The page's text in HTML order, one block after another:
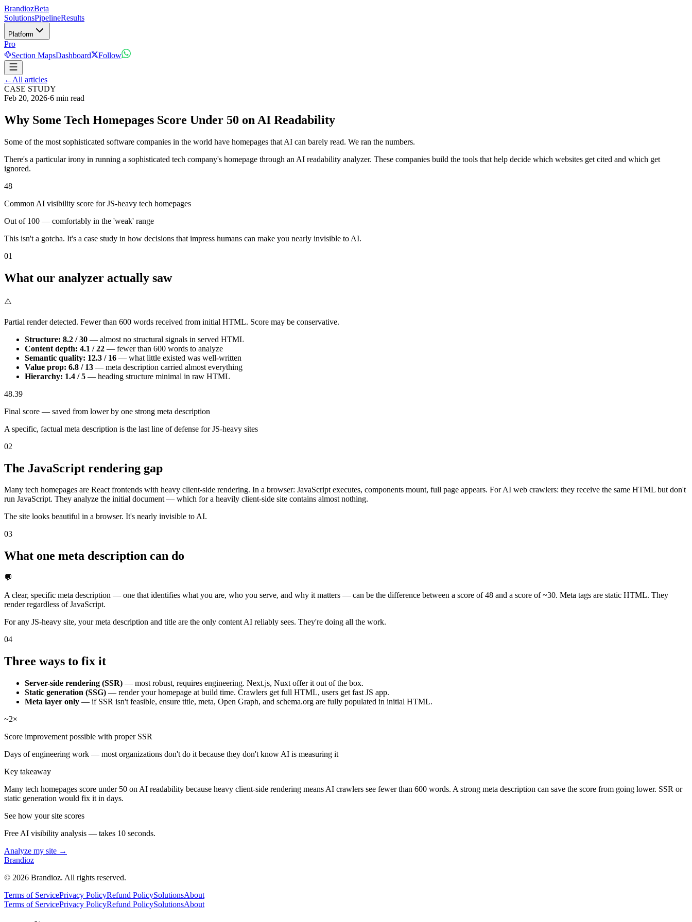
BrandiozBeta
SolutionsPipelineResults
Platform
Pro
Section MapsDashboard Follow
← All articles
CASE STUDY
Feb 20, 2026·6 min read
Why Some Tech Homepages Score Under 50 on AI Readability
Some of the most sophisticated software companies in the world have homepages that AI can barely read. We ran the numbers.
There's a particular irony in running a sophisticated tech company's homepage through an AI readability analyzer. These companies build the tools that help decide which websites get cited and which get
ignored.
48
Common AI visibility score for JS-heavy tech homepages
Out of 100 — comfortably in the 'weak' range
This isn't a gotcha. It's a case study in how decisions that impress humans can make you nearly invisible to AI.
01
What our analyzer actually saw
⚠️
Partial render detected. Fewer than 600 words received from initial HTML. Score may be conservative.
Structure: 8.2 / 30 — almost no structural signals in served HTML
Content depth: 4.1 / 22 — fewer than 600 words to analyze
Semantic quality: 12.3 / 16 — what little existed was well-written
Value prop: 6.8 / 13 — meta description carried almost everything
Hierarchy: 1.4 / 5 — heading structure minimal in raw HTML
48.39
Final score — saved from lower by one strong meta description
A specific, factual meta description is the last line of defense for JS-heavy sites
02
The JavaScript rendering gap
Many tech homepages are React frontends with heavy client-side rendering. In a browser: JavaScript executes, components mount, full page appears. For AI web crawlers: they receive the same HTML but don't
run JavaScript. They analyze the initial document — which for a heavily client-side site contains almost nothing.
The site looks beautiful in a browser. It's nearly invisible to AI.
03
What one meta description can do
💬
A clear, specific meta description — one that identifies what you are, who you serve, and why it matters — can be the difference between a score of 48 and a score of ~30. Meta tags are static HTML. They
render regardless of JavaScript.
For any JS-heavy site, your meta description and title are the only content AI reliably sees. They're doing all the work.
04
Three ways to fix it
Server-side rendering (SSR) — most robust, requires engineering. Next.js, Nuxt offer it out of the box.
Static generation (SSG) — render your homepage at build time. Crawlers get full HTML, users get fast JS app.
Meta layer only — if SSR isn't feasible, ensure title, meta, Open Graph, and schema.org are fully populated in initial HTML.
~2×
Score improvement possible with proper SSR
Days of engineering work — most organizations don't do it because they don't know AI is measuring it
Key takeaway
Many tech homepages score under 50 on AI readability because heavy client-side rendering means AI crawlers see fewer than 600 words. A strong meta description can save the score from going lower. SSR or
static generation would fix it in days.
See how your site scores
Free AI visibility analysis — takes 10 seconds.
Analyze my site →
Brandioz
© 2026 Brandioz. All rights reserved.
Terms of ServicePrivacy PolicyRefund PolicySolutionsAbout
Terms of ServicePrivacy PolicyRefund PolicySolutionsAbout